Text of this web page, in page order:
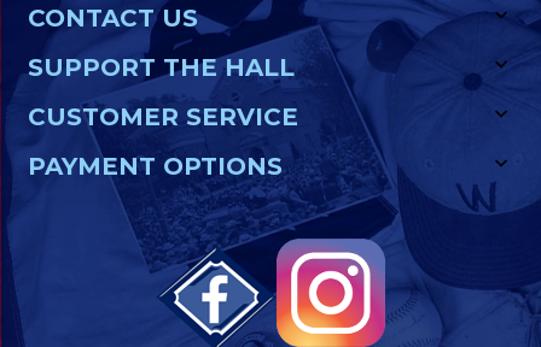
CONTACT US
SUPPORT THE HALL
CUSTOMER SERVICE
PAYMENT OPTIONS